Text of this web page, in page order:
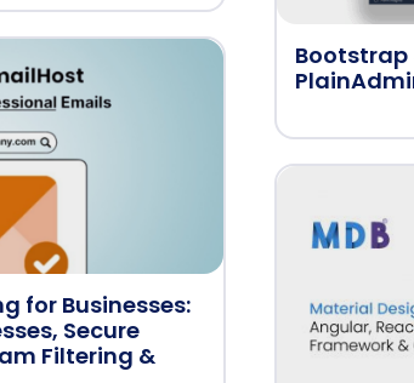
for Businesses:
Secure
Filtering &
Bootstrap